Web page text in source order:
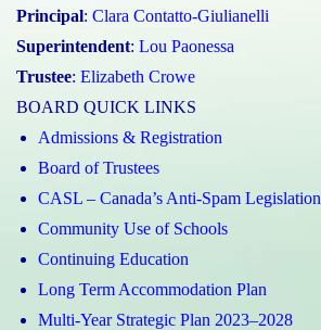
Principal: Clara Contatto-Giulianelli
Superintendent: Lou Paonessa
Trustee: Elizabeth Crowe
BOARD QUICK LINKS
Admissions & Registration
Board of Trustees
CASL – Canada’s Anti-Spam Legislation
Community Use of Schools
Continuing Education
Long Term Accommodation Plan
Multi-Year Strategic Plan 2023–2028